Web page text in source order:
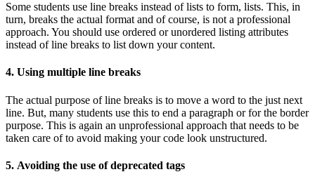
Some students use line breaks instead of lists to form, lists. This, in
turn, breaks the actual format and of course, is not a professional
approach. You should use ordered or unordered listing attributes
instead of line breaks to list down your content.
4. Using multiple line breaks
The actual purpose of line breaks is to move a word to the just next
line. But, many students use this to end a paragraph or for the border
purpose. This is again an unprofessional approach that needs to be
taken care of to avoid making your code look unstructured.
5. Avoiding the use of deprecated tags